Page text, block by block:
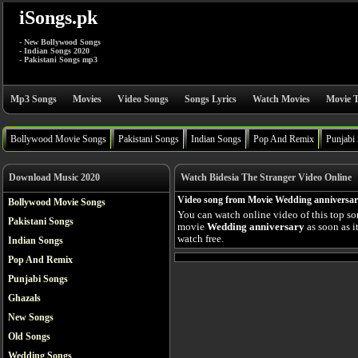
iSongs.pk
- New Bollywood Songs
- Indian Songs 2020
- Pakistani Songs mp3
Mp3 Songs Movies Video Songs Songs Lyrics Watch Movies Movie
Bollywood Movie Songs Pakistani Songs Indian Songs Pop And Remix Punjabi
Download Music 2020
Bollywood Movie Songs
Pakistani Songs
Indian Songs
Pop And Remix
Punjabi Songs
Ghazals
New Songs
Old Songs
Wedding Songs
Watch Bidesia The Stranger Video Online
Video song from Movie Wedding
You can watch online video of this top
movie Wedding anniversary as soon as
watch free.